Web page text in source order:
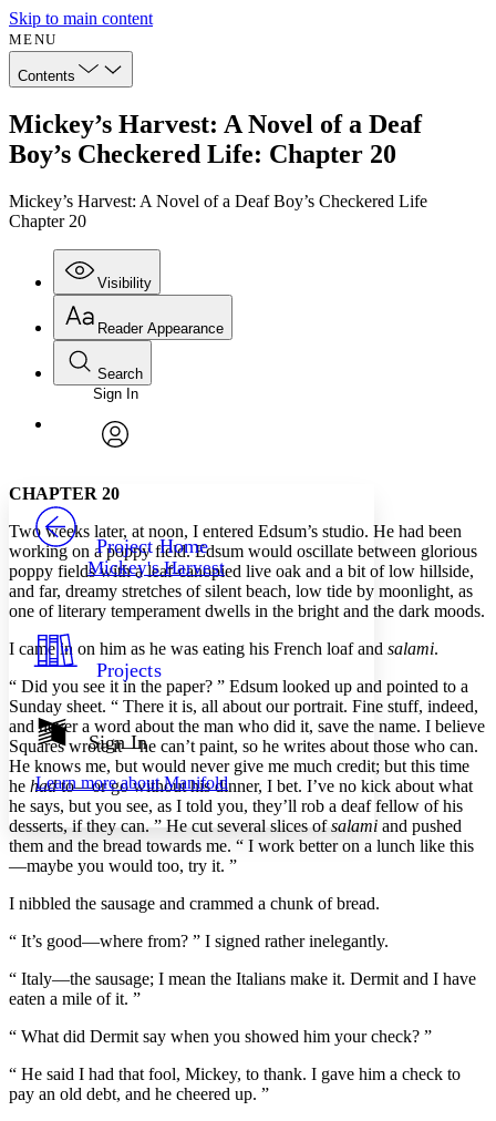
Skip to main content
MENU
Contents
Mickey’s Harvest: A Novel of a Deaf
Boy’s Checkered Life: Chapter 20
Mickey’s Harvest: A Novel of a Deaf Boy’s Checkered Life
Chapter 20
Visibility
Annotations
Others
Your highlights
Resources
Show all
Show all Hide all
Reader Appearance
Font
Font style
Decrease font size Increase font size
Decrease font size Increase font size
Color Scheme
Light
Dark
Annotation contrast
abc Low
abc High
Margins
Reset to Defaults
Search
Enter search criteria
Search within:
PROJECT
Sign In
Project Home
Mickey's Harvest
Projects
Sign In
Learn more aboutManifold
CHAPTER 20
Two weeks later, at noon, I entered Edsum’s studio. He had been
working on a poppy field. Edsum would oscillate between glorious
poppy fields with a leaf-canopied live oak and a bit of low hillside,
and far, dreamy stretches of silent beach, low tide by moonlight, as
one of literary temperament dwells in the bright and the dark moods.
I came in on him as he was eating his French loaf and salami.
“ Did you see it in the paper? ” Edsum looked up and pointed to a
Sunday sheet. “ There it is, all about our portrait. Fine stuff, indeed,
and never a word about the man who did it, save the name. I believe
Squares wrote it—he can’t paint, so he writes about those who can.
He knows me, but would never give me much credit; but this time
he hadto—or go without his dinner, I bet. I’ve no kick about what
he says, but you see, as I told you, they’ll rob a deaf fellow of his
desserts, if they can. ” He cut several slices ofsalami and pushed
them and the bread towards me. “ I work better on a lunch like this
—maybe you would too, try it. ”
I nibbled the sausage and crammed a chunk of bread.
“ It’s good—where from? ” I signed rather inelegantly.
“ Italy—the sausage; I mean the Italians make it. Dermit and I have
eaten a mile of it. ”
“ What did Dermit say when you showed him your check? ”
“ He said I had that fool, Mickey, to thank. I gave him a check to
pay an old debt, and he cheered up. ”